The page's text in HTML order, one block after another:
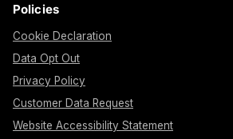
Policies
Cookie Declaration
Data Opt Out
Privacy Policy
Customer Data Request
Website Accessibility Statement